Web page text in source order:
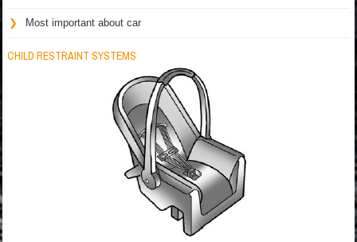
Most important about car
CHILD RESTRAINT SYSTEMS